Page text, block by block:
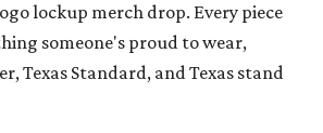
lockup merch drop. Every piece
someone's proud to wear,
Texas Standard, and Texas stand